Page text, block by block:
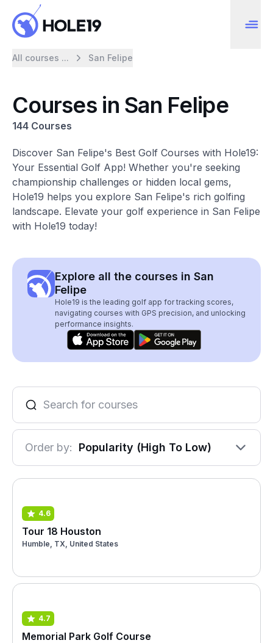
All courses ... San Felipe
Courses in San Felipe
144 Courses
Discover San Felipe's Best Golf Courses with Hole19:
Your Essential Golf App! Whether you're seeking
championship challenges or hidden local gems,
Hole19 helps you explore San Felipe's rich golfing
landscape. Elevate your golf experience in San Felipe
with Hole19 today!
Explore all the courses in San
Felipe
Hole19 is the leading golf app for tracking scores,
navigating courses with GPS precision, and unlocking
performance insights.
Order by: Popularity (High To Low)
4.6
Tour 18 Houston
Humble, TX, United States
4.7
Memorial Park Golf Course